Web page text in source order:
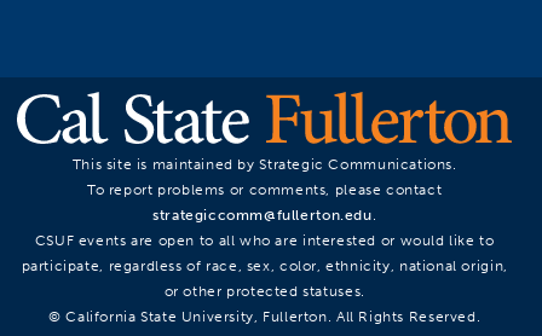
This site is maintained by Strategic Communications.
To report problems or comments, please contact
strategiccomm@fullerton.edu.
CSUF events are open to all who are interested or would like to
participate, regardless of race, sex, color, ethnicity, national origin,
or other protected statuses.
© California State University, Fullerton. All Rights Reserved.